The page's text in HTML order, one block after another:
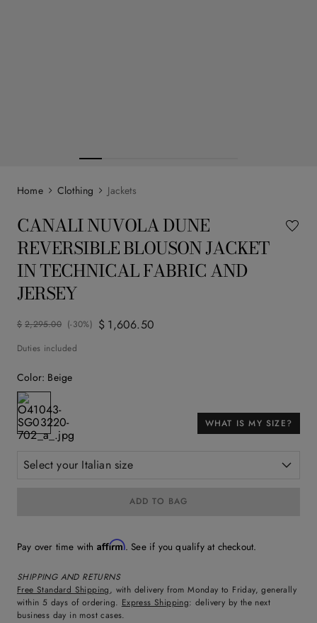
Clothing Jackets
CANALI NUVOLA DUNE
REVERSIBLE BLOUSON JACKET
IN TECHNICAL FABRIC AND
JERSEY
$ 2,295.00 (-30%) $ 1 ,606.50
Duties included
Color: Beige
WHAT IS MY SIZE?
Select your Italian size
ADD TO BAG
Pay over time with Affirm. See if you qualify at checkout.
SHIPPING AND RETURNS
Free Standard Shipping, with delivery from Monday to Friday, generally
within 5 days of ordering. Express Shipping: delivery by the next
business day in most cases.